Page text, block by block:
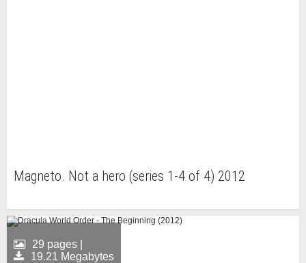
Magneto. Not a hero (series 1-4 of 4) 2012
29 pages |
19.21 Megabytes